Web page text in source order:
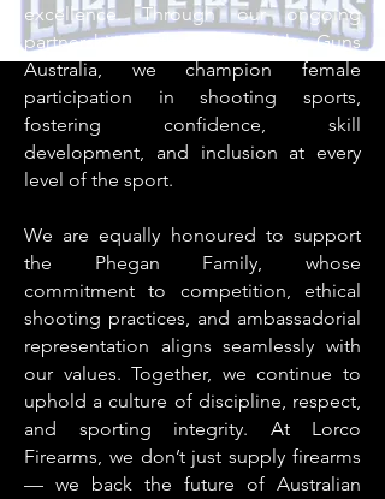
excellence. Through our ongoing
partnership with Girls With Guns
Australia, we champion female
participation in shooting sports,
fostering confidence, skill
development, and inclusion at every
level of the sport.
We are equally honoured to support
the Phegan Family, whose
commitment to competition, ethical
shooting practices, and ambassadorial
representation aligns seamlessly with
our values. Together, we continue to
uphold a culture of discipline, respect,
and sporting integrity. At Lorco
Firearms, we don’t just supply firearms
— we back the future of Australian